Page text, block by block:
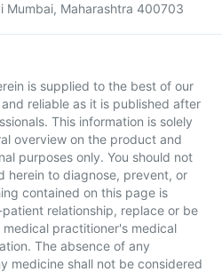
Mumbai, Maharashtra 400703
is supplied to the best of our
reliable as it is published after
This information is solely
overview on the product and
purposes only. You should not
herein to diagnose, prevent, or
contained on this page is
relationship, replace or be
practitioner's medical
The absence of any
medicine shall not be considered